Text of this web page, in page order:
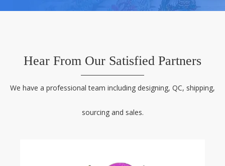
Hear From Our Satisfied Partners
We have a professional team including designing, QC, shipping,
sourcing and sales.